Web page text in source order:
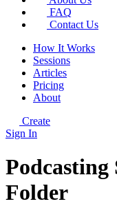
FAQ
Contact Us
How It Works
Sessions
Articles
Pricing
About
Create
Sign In
Podcasting
Folder